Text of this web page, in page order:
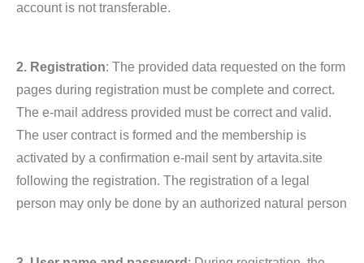
account is not transferable.
2. Registration: The provided data requested on the form
pages during registration must be complete and correct.
The e-mail address provided must be correct and valid.
The user contract is formed and the membership is
activated by a confirmation e-mail sent by artavita.site
following the registration. The registration of a legal
person may only be done by an authorized natural person